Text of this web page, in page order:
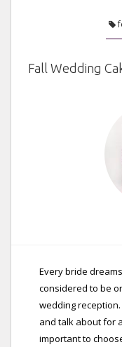
Fall Wedding
Every bride
considered to be
wedding
and talk about for
important to